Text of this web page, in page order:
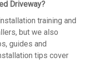
Driveway?
training and
but we also
guides and
tips cover